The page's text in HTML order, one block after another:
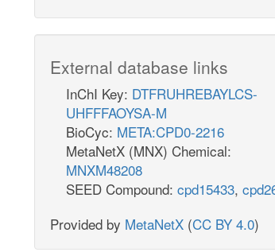
External database links
InChI Key: DTFRUHREBAYLCS-
UHFFFAOYSA-M
BioCyc: META:CPD0-2216
MetaNetX (MNX) Chemical:
MNXM48208
SEED Compound: cpd15433,
Provided by MetaNetX (CC BY 4.0)